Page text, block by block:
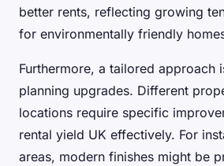
better rents, reflecting growing
for environmentally friendly
Furthermore, a tailored approach
planning upgrades. Different
locations require specific
rental yield UK effectively. For
areas, modern finishes might be